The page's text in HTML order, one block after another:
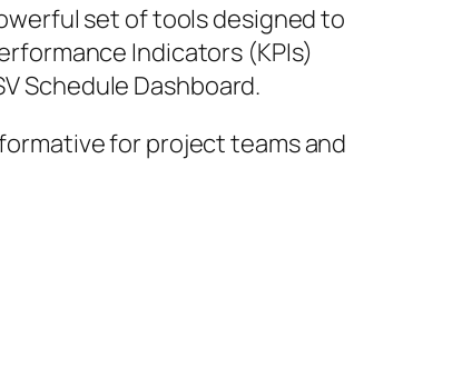
set of tools designed to
Indicators (KPIs)
Schedule Dashboard.
for project teams and